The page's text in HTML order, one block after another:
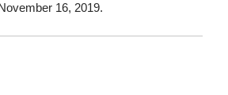
16, 2019.